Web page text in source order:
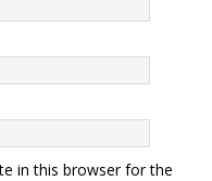
in this browser for the